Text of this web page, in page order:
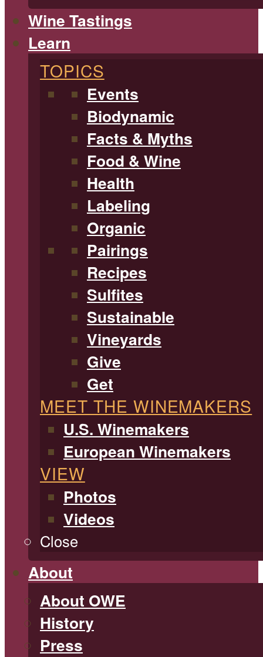
Wine Tastings
Learn
TOPICS
Events
Biodynamic
Facts & Myths
Food & Wine
Health
Labeling
Organic
Pairings
Recipes
Sulfites
Sustainable
Vineyards
Give
Get
MEET THE WINEMAKERS
U.S. Winemakers
European Winemakers
VIEW
Photos
Videos
Close
About
About OWE
History
Press